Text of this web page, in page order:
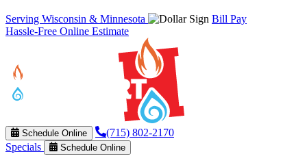
Serving Wisconsin & Minnesota
Bill Pay
Hassle-Free Online Estimate
Schedule Online
(715) 802-2170
Specials
Schedule Online